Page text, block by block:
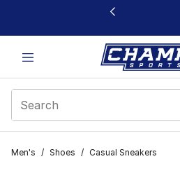
This link will open in a new window
Men's / Shoes / Casual Sneakers